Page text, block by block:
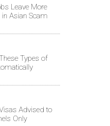
Leave More
Asian Scam
Types of
Advised to
Only